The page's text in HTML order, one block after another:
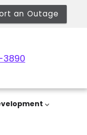
an Outage